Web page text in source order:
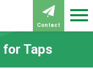
Contact
Taps